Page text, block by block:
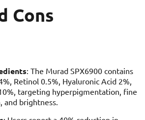
Cons
: The Murad SPX6900 contains
Retinol 0.5%, Hyaluronic Acid 2%,
targeting hyperpigmentation, fine
and brightness.